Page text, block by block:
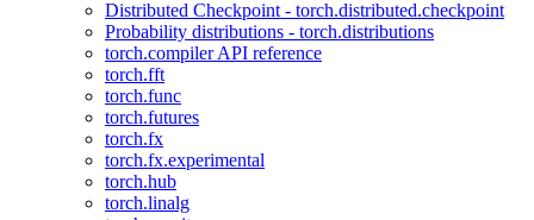
Distributed Checkpoint - torch.distributed.checkpoint
Probability distributions - torch.distributions
torch.compiler API reference
torch.fft
torch.func
torch.futures
torch.fx
torch.fx.experimental
torch.hub
torch.linalg